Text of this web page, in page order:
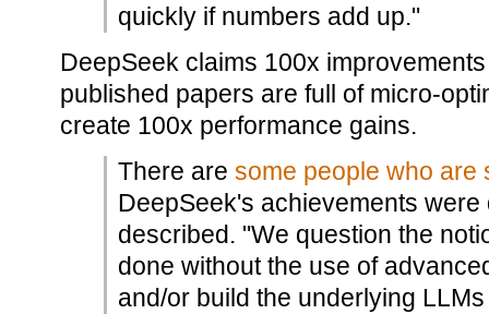
quickly if numbers add up."
DeepSeek claims 100x
published papers are full of micro-
create 100x performance gains.
There are some people who are
DeepSeek's achievements were
described. "We question the
done without the use of
and/or build the underlying